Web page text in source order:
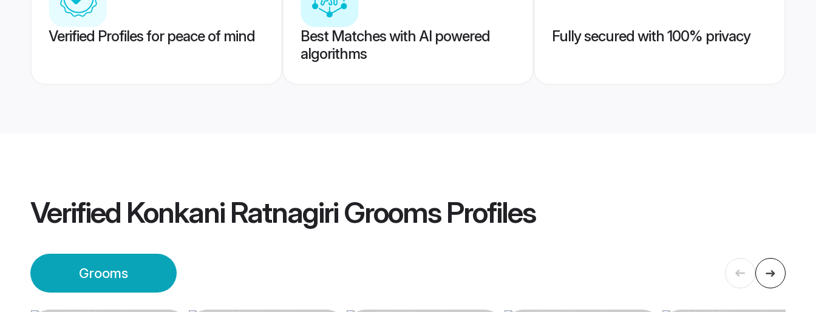
Verified Profiles for peace of mind
Best Matches with AI powered
algorithms
Fully secured with 100% privacy
Verified Konkani Ratnagiri GroomsProfiles
Grooms